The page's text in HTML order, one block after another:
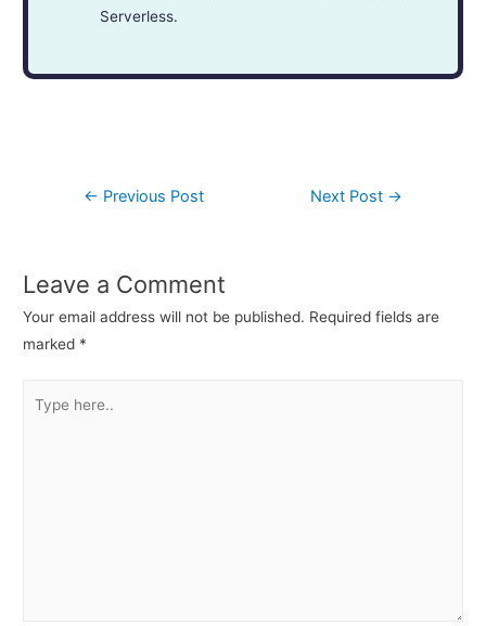
Serverless.
← Previous Post Next Post →
Leave a Comment
Your email address will not be published. Required fields are
marked *